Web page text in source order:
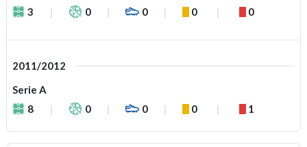
3
0 0 0 0
2011/2012
Serie A
8
0 0 0 1